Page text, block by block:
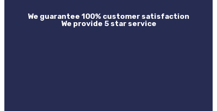
We guarantee 100% customer satisfaction
We provide 5 star service